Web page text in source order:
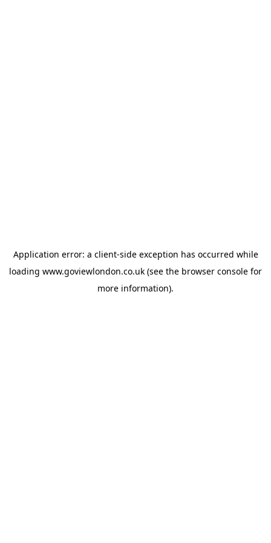
Application error: a client-side exception has occurred while
loading www.goviewlondon.co.uk (see the browser console for
more information).